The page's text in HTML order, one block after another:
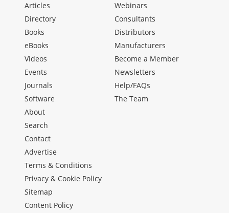
Articles
Directory
Books
eBooks
Videos
Events
Journals
Software
Webinars
Consultants
Distributors
Manufacturers
Become a Member
Newsletters
Help/FAQs
The Team
About
Search
Contact
Advertise
Terms & Conditions
Privacy & Cookie Policy
Sitemap
Content Policy